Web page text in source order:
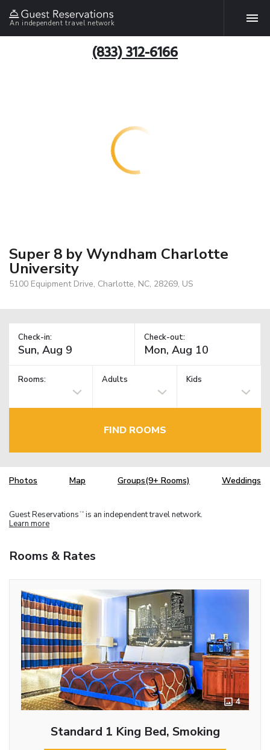
An independent travel network
(833) 312-6166
Super 8 by Wyndham Charlotte
University
5100 Equipment Drive, Charlotte, NC, 28269, US
Check-in: Check-out:
Rooms: Adults Kids
FIND ROOMS
Photos Map Groups(9+ Rooms) Weddings
Guest Reservations TM is an independent travel network.
Learn more
Rooms & Rates
4
Standard 1 King Bed, Smoking